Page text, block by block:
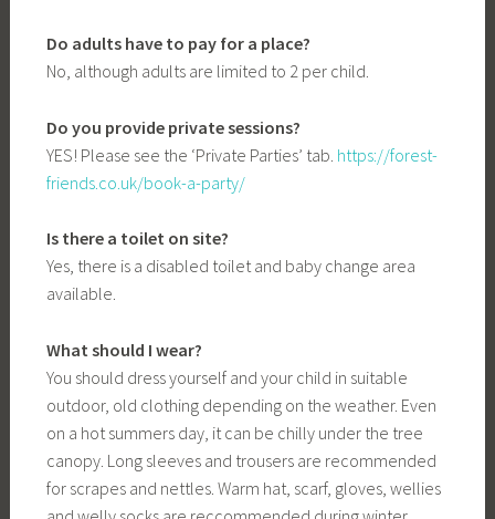
Do adults have to pay for a place?
No, although adults are limited to 2 per child.
Do you provide private sessions?
YES! Please see the ‘Private Parties’ tab. https://forest-
friends.co.uk/book-a-party/
Is there a toilet on site?
Yes, there is a disabled toilet and baby change area
available.
What should I wear?
You should dress yourself and your child in suitable
outdoor, old clothing depending on the weather. Even
on a hot summers day, it can be chilly under the tree
canopy. Long sleeves and trousers are recommended
for scrapes and nettles. Warm hat, scarf, gloves, wellies